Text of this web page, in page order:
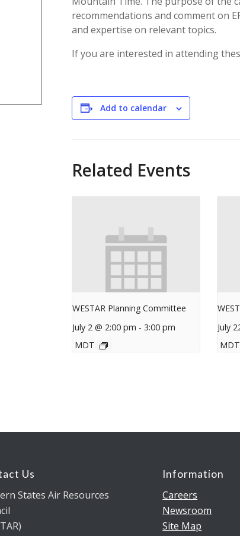
recommendations and comment on
and expertise on relevant topics.
If you are interested in attending
Add to calendar
Related Events
WESTAR Planning Committee
July 2 @ 2:00 pm - 3:00 pm
MDT
July
MDT
Us
States Air Resources
Information
Careers
Newsroom
Site Map